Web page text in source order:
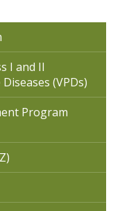
I and II
(VPDs)
Program